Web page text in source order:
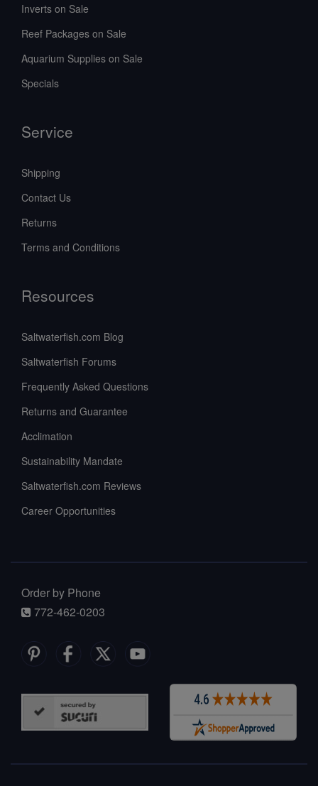
Inverts on Sale
Reef Packages on Sale
Aquarium Supplies on Sale
Specials
Service
Shipping
Contact Us
Returns
Terms and Conditions
Resources
Saltwaterfish.com Blog
Saltwaterfish Forums
Frequently Asked Questions
Returns and Guarantee
Acclimation
Sustainability Mandate
Saltwaterfish.com Reviews
Career Opportunities
Order by Phone
772-462-0203